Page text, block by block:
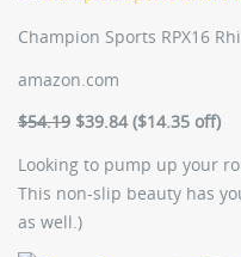
Champion Sports RPX16
amazon.com
$54.19 $39.84 ($14.35 off)
Looking to pump up your
This non-slip beauty has
as well.)